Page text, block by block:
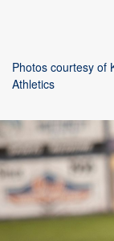
Photos courtesy of
Athletics